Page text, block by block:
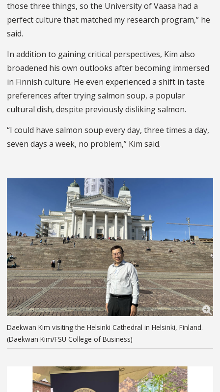
those three things, so the University of Vaasa had a
perfect culture that matched my research program,” he
said.
In addition to gaining critical perspectives, Kim also
broadened his own outlooks after becoming immersed
in Finnish culture. He even experienced a shift in taste
preferences after trying salmon soup, a popular
cultural dish, despite previously disliking salmon.
“I could have salmon soup every day, three times a day,
seven days a week, no problem,” Kim said.
Daekwan Kim visiting the Helsinki Cathedral in Helsinki, Finland.
(Daekwan Kim/FSU College of Business)